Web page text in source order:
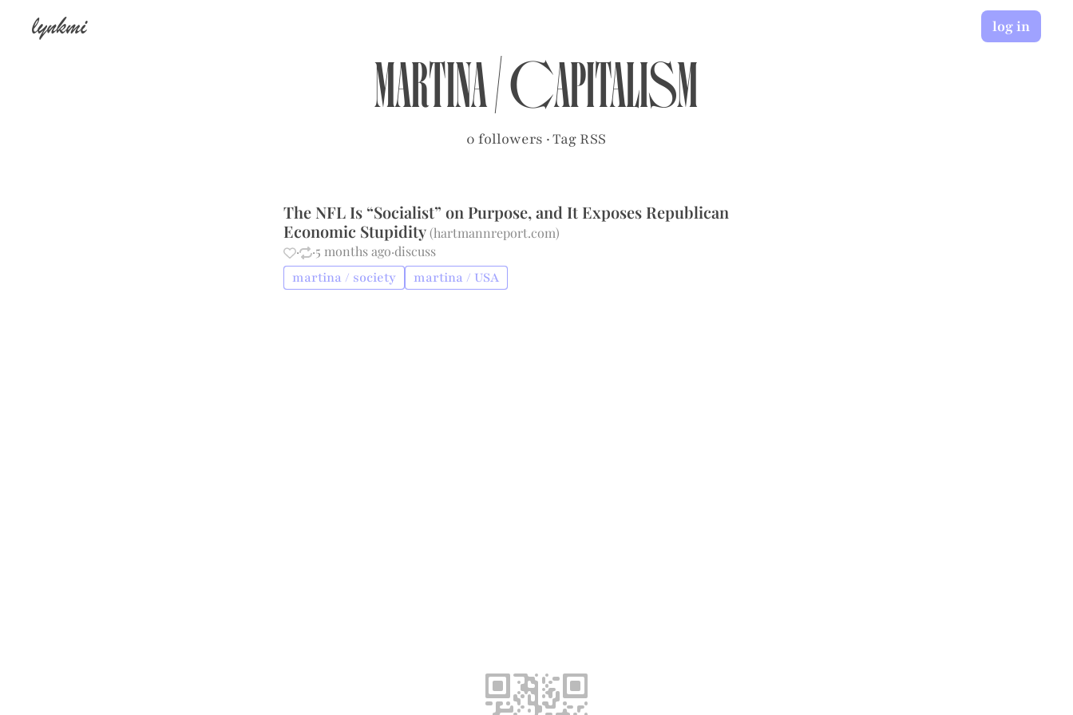
lynkmi
martina/capitalism
0 followers ·Tag RSS
log in
The NFL Is “Socialist” on Purpose, and It Exposes Republican
Economic Stupidity(hartmannreport.com)
·
·5 months ago·discuss
martina / society martina / USA